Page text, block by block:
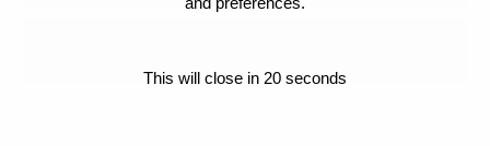
This will close in 20 seconds